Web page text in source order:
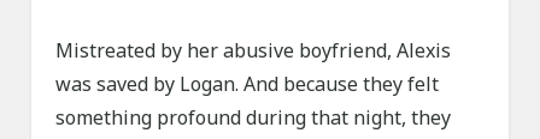
Mistreated by her abusive boyfriend, Alexis
was saved by Logan. And because they felt
something profound during that night, they